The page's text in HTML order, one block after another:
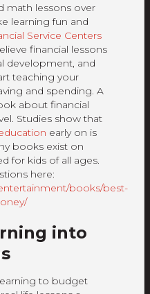
math lessons over
learning fun and
Service Centers
financial lessons
development, and
teaching your
and spending. A
about financial
Studies show that
early on is
books exist on
for kids of all ages.
here:
books/best-
into
to budget